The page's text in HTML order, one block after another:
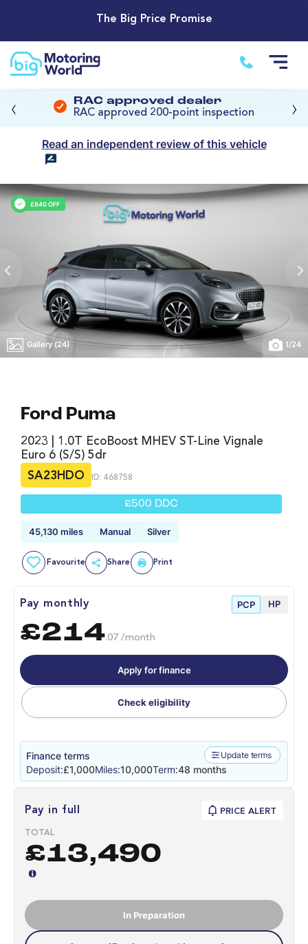
The Big Price Promise
RAC approved dealer
RAC approved 200-point inspection
‹ ›
Read an independent review of this vehicle
£840 OFF
Gallery (24) 1/24
Ford Puma
2023 | 1.0T EcoBoost MHEV ST-Line Vignale
Euro 6 (s/s) 5dr
SA23HDO
ID: 468758
£500 DDC
45,130 miles Manual Silver
Favourite Share Print
Pay monthly PCP HP
£214.07 /month
Apply for finance
Check eligibility
Finance terms Update terms
Deposit:£1,000Miles:10,000Term:48 months
Pay in full PRICE ALERT
TOTAL
£13,490
In Preparation